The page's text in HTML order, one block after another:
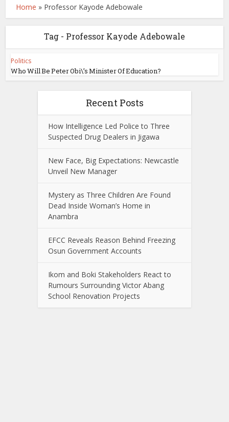
Home » Professor Kayode Adebowale
Tag - Professor Kayode Adebowale
Politics
Who Will Be Peter Obi\’s Minister Of Education?
Recent Posts
How Intelligence Led Police to Three
Suspected Drug Dealers in Jigawa
New Face, Big Expectations: Newcastle
Unveil New Manager
Mystery as Three Children Are Found
Dead Inside Woman’s Home in
Anambra
EFCC Reveals Reason Behind Freezing
Osun Government Accounts
Ikom and Boki Stakeholders React to
Rumours Surrounding Victor Abang
School Renovation Projects